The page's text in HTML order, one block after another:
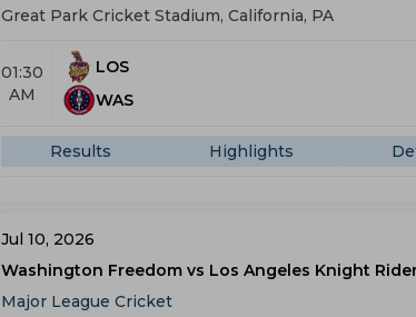
Great Park Cricket Stadium, California, PA
01:30
AM
LOS
WAS
Results Highlights
Jul 10, 2026
Washington Freedom vs Los Angeles Knight
Major League Cricket